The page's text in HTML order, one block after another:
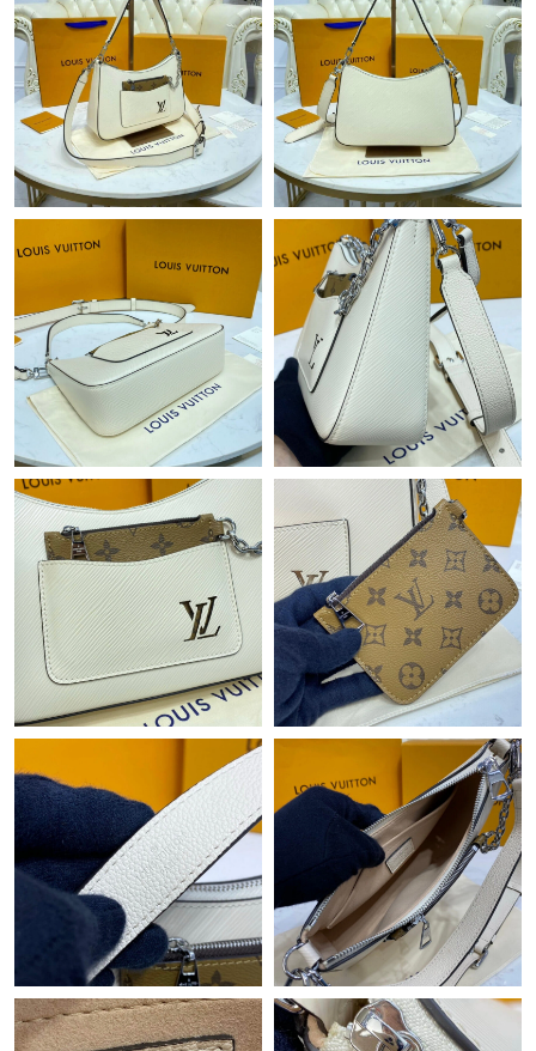
Just Sold: Hannah from Sydney on Jun 21, 2026 at 8:57 AM.
Just Sold: Olivia from Columbus on May 16, 2026 at 5:39 PM.
Just Sold: Wendy from Cleveland on Jun 25, 2026 at 10:51 AM.
Just Sold: Yara from New York on Jun 10, 2026 at 1:29 PM.
Just Sold: Xander from Sydney on Jun 23, 2026 at 8:59 PM.
Just Sold: Peter from Sacramento on Jun 25, 2026 at 10:27 AM.
Just Sold: Rachel from Indianapolis on Jun 26, 2026 at 5:54 PM.
Just Sold: Fiona from Nashville on Jul 10, 2026 at 4:47 PM.
Just Sold: Lily from Singapore on May 31, 2026 at 9:27 AM.
Just Sold: Chris from Atlanta on Jul 31, 2026 at 11:03 PM.
Just Sold: Quinn from Sacramento on Jun 17, 2026 at 11:54
AM.
Just Sold: Diana from Singapore on Jun 19, 2026 at 6:31 PM.
Just Sold: Jack from Phoenix on May 11, 2026 at 10:29 AM.
Just Sold: Alice from San Jose on Jul 03, 2026 at 2:36 PM.